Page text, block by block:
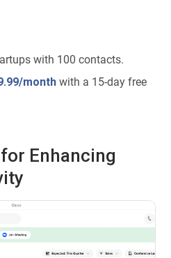
with 100 contacts.
month with a 15-day free
Enhancing